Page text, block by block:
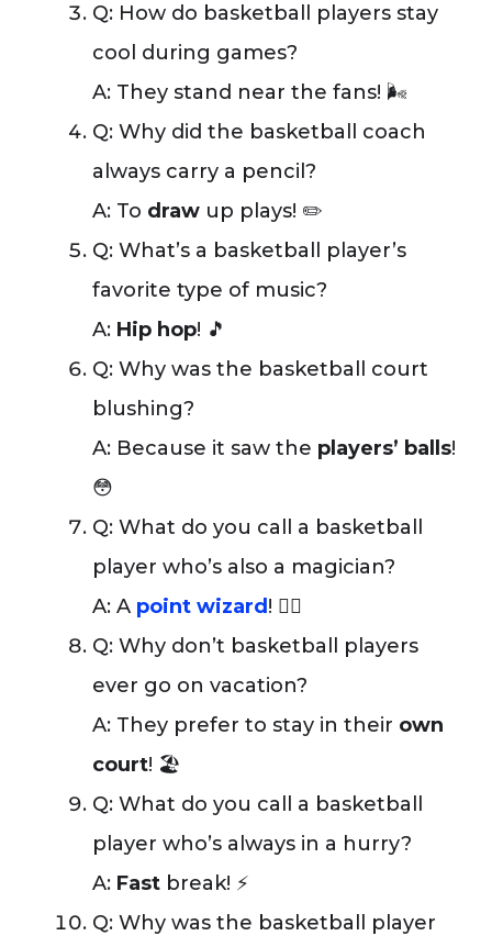
Q: How do basketball players stay
cool during games?
A: They stand near the fans! 🌬️
Q: Why did the basketball coach
always carry a pencil?
A: To draw up plays! ✏️
Q: What’s a basketball player’s
favorite type of music?
A: Hip hop! 🎵
Q: Why was the basketball court
blushing?
A: Because it saw the players’ balls!
😳
Q: What do you call a basketball
player who’s also a magician?
A: A point wizard ! 🧙‍♂️
Q: Why don’t basketball players
ever go on vacation?
A: They prefer to stay in their own
court! 🏖️
Q: What do you call a basketball
player who’s always in a hurry?
A: Fast break! ⚡
Q: Why was the basketball player